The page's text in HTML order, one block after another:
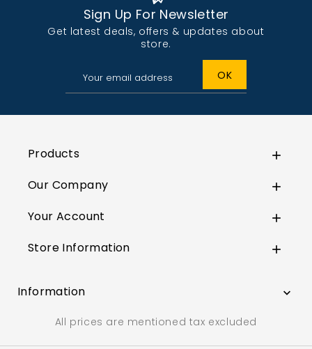
Sign Up For Newsletter
Get latest deals, offers & updates about
store.
Products 
Our Company 
Your Account 
Store Information 
Information 
All prices are mentioned tax excluded